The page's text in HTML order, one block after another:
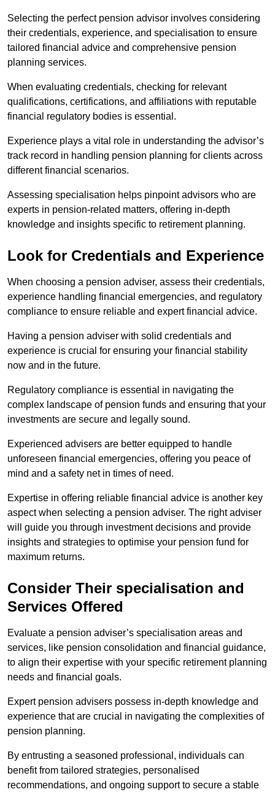
Selecting the perfect pension advisor involves considering
their credentials, experience, and specialisation to ensure
tailored financial advice and comprehensive pension
planning services.
When evaluating credentials, checking for relevant
qualifications, certifications, and affiliations with reputable
financial regulatory bodies is essential.
Experience plays a vital role in understanding the advisor’s
track record in handling pension planning for clients across
different financial scenarios.
Assessing specialisation helps pinpoint advisors who are
experts in pension-related matters, offering in-depth
knowledge and insights specific to retirement planning.
Look for Credentials and Experience
When choosing a pension adviser, assess their credentials,
experience handling financial emergencies, and regulatory
compliance to ensure reliable and expert financial advice.
Having a pension adviser with solid credentials and
experience is crucial for ensuring your financial stability
now and in the future.
Regulatory compliance is essential in navigating the
complex landscape of pension funds and ensuring that your
investments are secure and legally sound.
Experienced advisers are better equipped to handle
unforeseen financial emergencies, offering you peace of
mind and a safety net in times of need.
Expertise in offering reliable financial advice is another key
aspect when selecting a pension adviser. The right adviser
will guide you through investment decisions and provide
insights and strategies to optimise your pension fund for
maximum returns.
Consider Their specialisation and
Services Offered
Evaluate a pension adviser’s specialisation areas and
services, like pension consolidation and financial guidance,
to align their expertise with your specific retirement planning
needs and financial goals.
Expert pension advisers possess in-depth knowledge and
experience that are crucial in navigating the complexities of
pension planning.
By entrusting a seasoned professional, individuals can
benefit from tailored strategies, personalised
recommendations, and ongoing support to secure a stable